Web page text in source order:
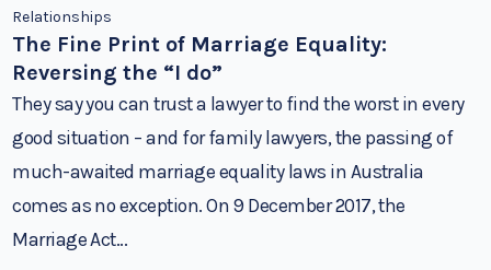
Relationships
The Fine Print of Marriage Equality:
Reversing the “I do”
They say you can trust a lawyer to find the worst in every
good situation – and for family lawyers, the passing of
much-awaited marriage equality laws in Australia
comes as no exception. On 9 December 2017, the
Marriage Act...